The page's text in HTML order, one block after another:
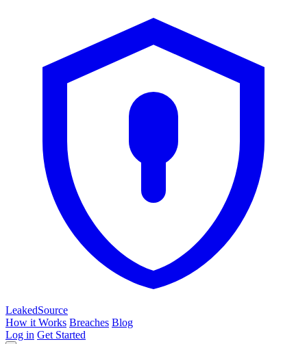
LeakedSource
How it Works Breaches Blog
Log in Get Started